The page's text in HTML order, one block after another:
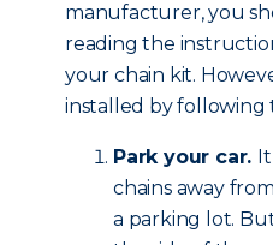
manufacturer, you
reading the
your chain kit.
installed by following
Park your car.
chains away
a parking lot.